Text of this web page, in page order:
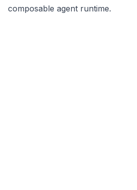
composable agent runtime.